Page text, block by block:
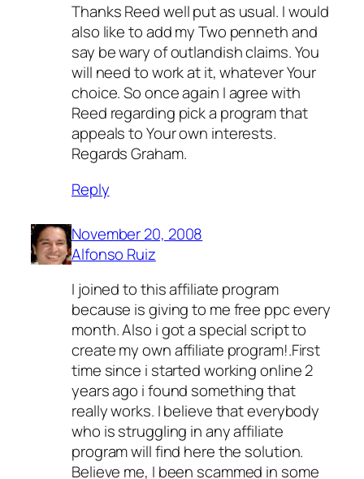
Thanks Reed well put as usual. I would
also like to add my Two penneth and
say be wary of outlandish claims. You
will need to work at it, whatever Your
choice. So once again I agree with
Reed regarding pick a program that
appeals to Your own interests.
Regards Graham.
Reply
November 20, 2008
Alfonso Ruiz
I joined to this affiliate program
because is giving to me free ppc every
month. Also i got a special script to
create my own affiliate program!.First
time since i started working online 2
years ago i found something that
really works. I believe that everybody
who is struggling in any affiliate
program will find here the solution.
Believe me, I been scammed in some